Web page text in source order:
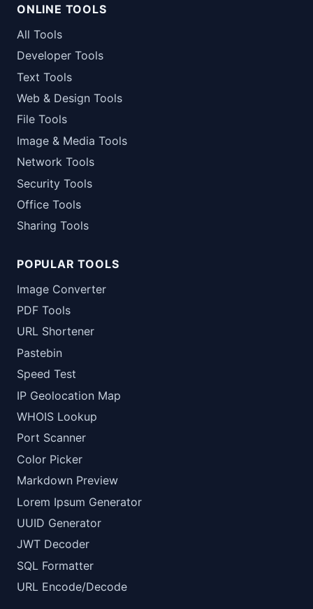
ONLINE TOOLS
All Tools
Developer Tools
Text Tools
Web & Design Tools
File Tools
Image & Media Tools
Network Tools
Security Tools
Office Tools
Sharing Tools
POPULAR TOOLS
Image Converter
PDF Tools
URL Shortener
Pastebin
Speed Test
IP Geolocation Map
WHOIS Lookup
Port Scanner
Color Picker
Markdown Preview
Lorem Ipsum Generator
UUID Generator
JWT Decoder
SQL Formatter
URL Encode/Decode